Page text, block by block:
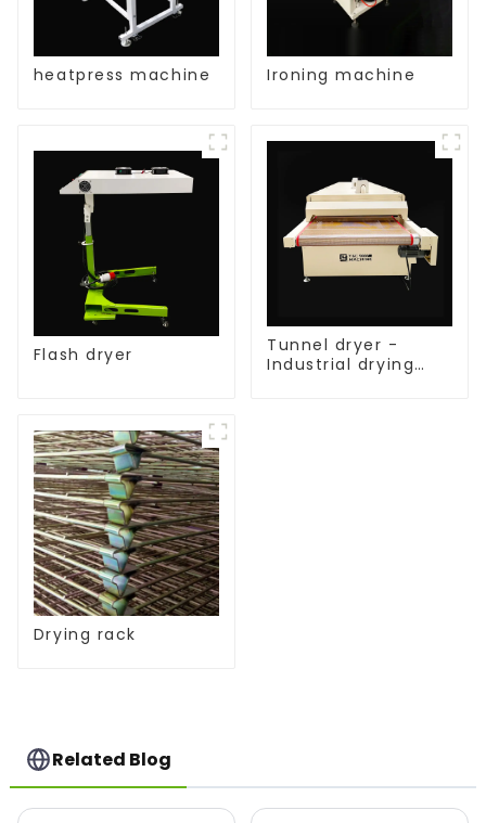
heatpress machine Ironing machine
Flash dryer
Tunnel dryer -
Industrial drying
Drying rack
Related Blog